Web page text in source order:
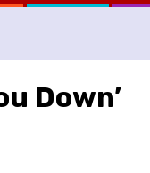
Down’